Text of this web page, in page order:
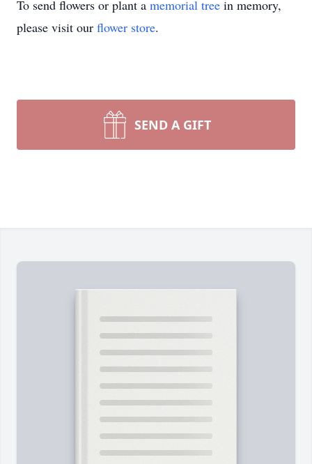
To send flowers or plant a memorial tree in memory,
please visit our flower store.
SEND A GIFT